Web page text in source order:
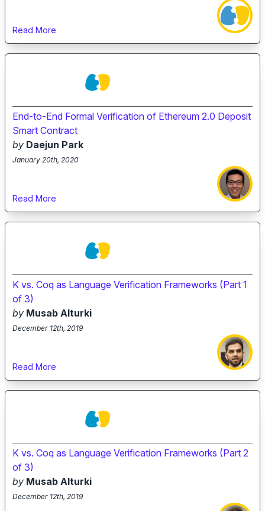
Read More
End-to-End Formal Verification of Ethereum 2.0 Deposit
Smart Contract
by Daejun Park
January 20th, 2020
Read More
K vs. Coq as Language Verification Frameworks (Part 1
of 3)
by Musab Alturki
December 12th, 2019
Read More
K vs. Coq as Language Verification Frameworks (Part 2
of 3)
by Musab Alturki
December 12th, 2019